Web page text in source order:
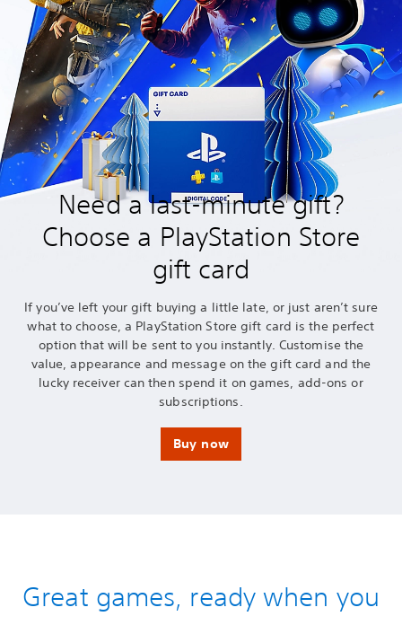
Need a last-minute gift?
Choose a PlayStation Store
gift card
If you’ve left your gift buying a little late, or just aren’t sure
what to choose, a PlayStation Store gift card is the perfect
option that will be sent to you instantly. Customise the
value, appearance and message on the gift card and the
lucky receiver can then spend it on games, add-ons or
subscriptions.
Buy now
Great games, ready when you